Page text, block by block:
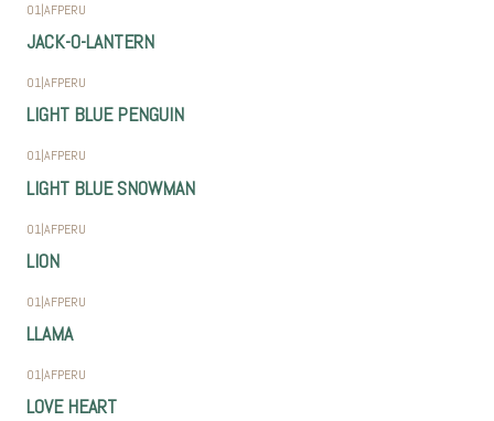
01|AFPERU
JACK-O-LANTERN
01|AFPERU
LIGHT BLUE PENGUIN
01|AFPERU
LIGHT BLUE SNOWMAN
01|AFPERU
LION
01|AFPERU
LLAMA
01|AFPERU
LOVE HEART